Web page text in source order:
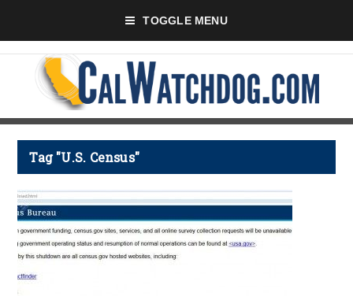
TOGGLE MENU
Tag "U.S. Census"